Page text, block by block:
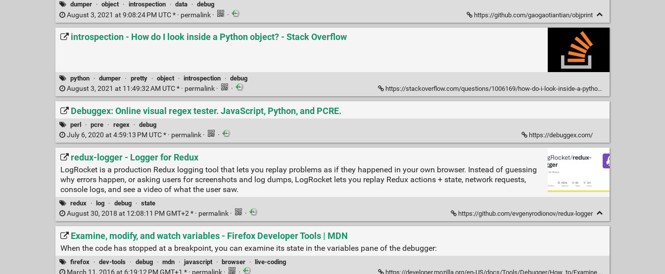
dumper · object · introspection · data · debug
August 3, 2021 at 9:08:24 PM UTC * · permalink · · https://github.com/gaogaotiantian/objprint
introspection - How do I look inside a Python object? - Stack Overflow
python · dumper · pretty · object · introspection · debug
August 3, 2021 at 11:49:32 AM UTC * · permalink · · https://stackoverflow.com/questions/1006169/how-do-i-look-inside-a-python-object
Debuggex: Online visual regex tester. JavaScript, Python, and PCRE.
perl · pcre · regex · debug
July 6, 2020 at 4:59:13 PM UTC * · permalink · · https://debuggex.com/
redux-logger - Logger for Redux
LogRocket is a production Redux logging tool that lets you replay problems as if they happened in your own browser. Instead of guessing
why errors happen, or asking users for screenshots and log dumps, LogRocket lets you replay Redux actions + state, network requests,
console logs, and see a video of what the user saw.
redux · log · debug · state
August 30, 2018 at 12:08:11 PM GMT+2 * · permalink · · https://github.com/evgenyrodionov/redux-logger
Examine, modify, and watch variables - Firefox Developer Tools | MDN
When the code has stopped at a breakpoint, you can examine its state in the variables pane of the debugger:
firefox · dev-tools · debug · mdn · javascript · browser · live-coding
March 11, 2016 at 6:19:12 PM GMT+1 * · permalink · · https://developer.mozilla.org/en-US/docs/Tools/Debugger/How_to/Examine,_modify,_and_watch_variables